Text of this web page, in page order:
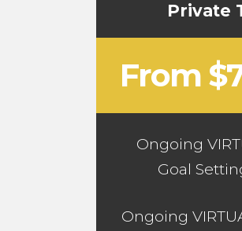
Private
From
Ongoing
Goal
Ongoing